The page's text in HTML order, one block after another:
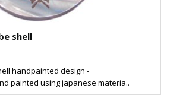
shell
handpainted design -
painted using japanese materia..